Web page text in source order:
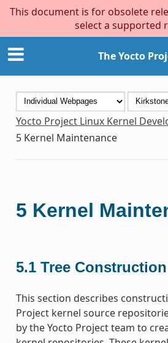
This document is for obsolete
select a supported
The Yocto
Yocto Project Linux Kernel
5 Kernel Maintenance
5 Kernel
5.1 Tree Construction
This section describes
Project kernel source
by the Yocto Project team to